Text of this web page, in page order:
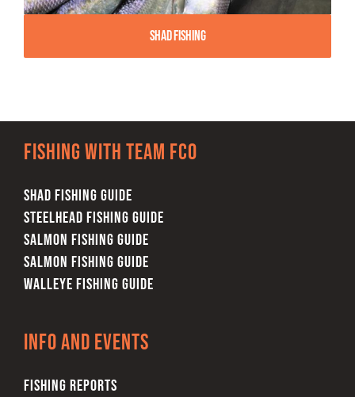
Shad Fishing
Fishing with team FCO
SHAD FISHING GUIDE
STEELHEAD FISHING GUIDE
SALMON FISHING GUIDE
SALMON FISHING GUIDE
WALLEYE FISHING GUIDE
Info and Events
FISHING REPORTS